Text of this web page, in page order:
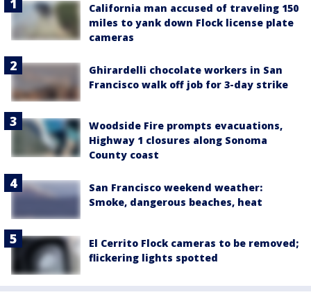
California man accused of traveling 150
miles to yank down Flock license plate
cameras
Ghirardelli chocolate workers in San
Francisco walk off job for 3-day strike
Woodside Fire prompts evacuations,
Highway 1 closures along Sonoma
County coast
San Francisco weekend weather:
Smoke, dangerous beaches, heat
El Cerrito Flock cameras to be removed;
flickering lights spotted